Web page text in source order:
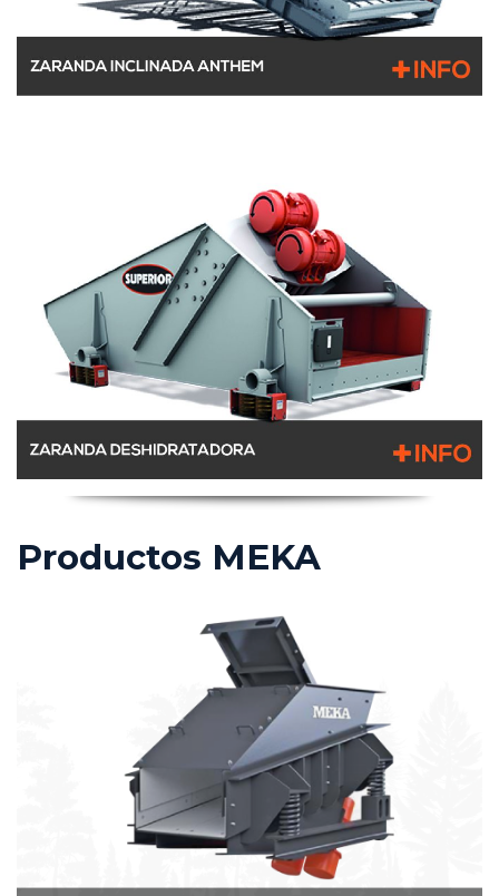
Productos MEKA